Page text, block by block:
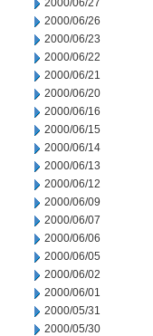
2000/06/27
2000/06/26
2000/06/23
2000/06/22
2000/06/21
2000/06/20
2000/06/16
2000/06/15
2000/06/14
2000/06/13
2000/06/12
2000/06/09
2000/06/07
2000/06/06
2000/06/05
2000/06/02
2000/06/01
2000/05/31
2000/05/30